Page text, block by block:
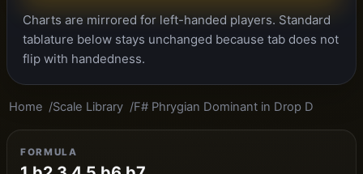
Charts are mirrored for left-handed players. Standard
tablature below stays unchanged because tab does not
flip with handedness.
Home Scale Library F# Phrygian Dominant in Drop D
FORMULA